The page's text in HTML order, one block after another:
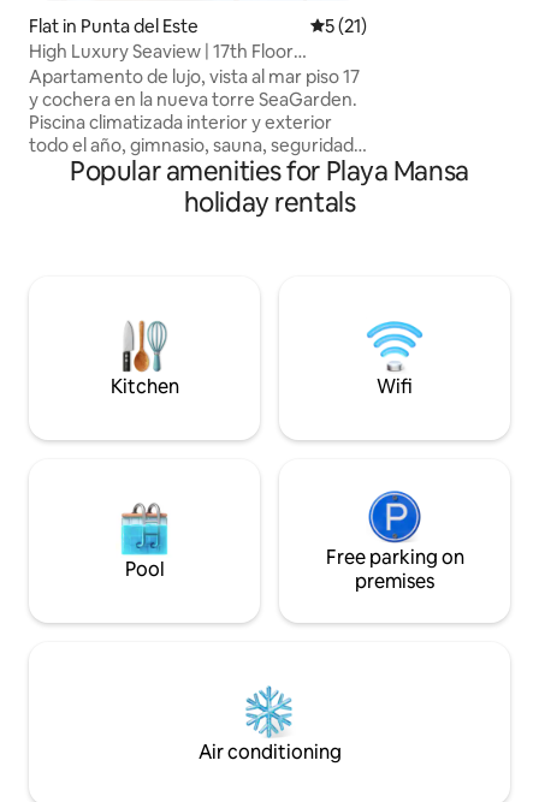
Flat in Punta del Este 5 out of 5 average rating,
5 (21)
High Luxury Seaview | 17th Floor
Seagarden Tower
Apartamento de lujo, vista al mar piso 17
y cochera en la nueva torre SeaGarden.
Piscina climatizada interior y exterior
todo el año, gimnasio, sauna, seguridad,
cine, Etc. La tv no es por cable, cada
usuario pondrá su plataforma, Netflix,
YouTube, etc. El apt está en la mejor
vajilla. Pedimos a cada huésped que por
favor deje la vajilla limpia
the best comfort
Popular amenities for Playa Mansa
holiday rentals
Kitchen Wifi
Pool
Free parking on
premises
Air conditioning